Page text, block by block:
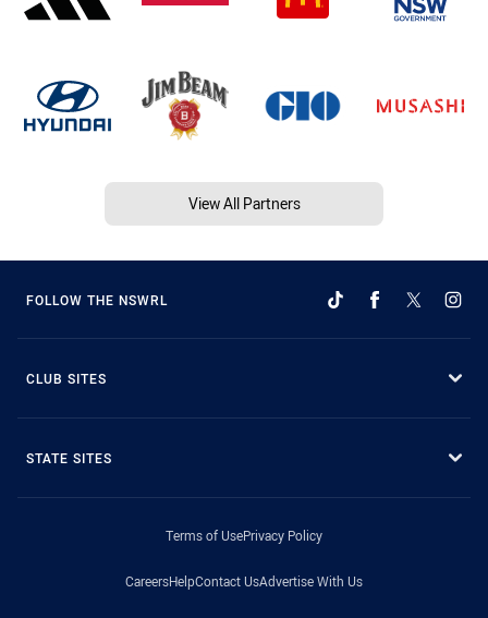
View All Partners
FOLLOW THE NSWRL
CLUB SITES
STATE SITES
Terms of UsePrivacy Policy
CareersHelpContact UsAdvertise With Us